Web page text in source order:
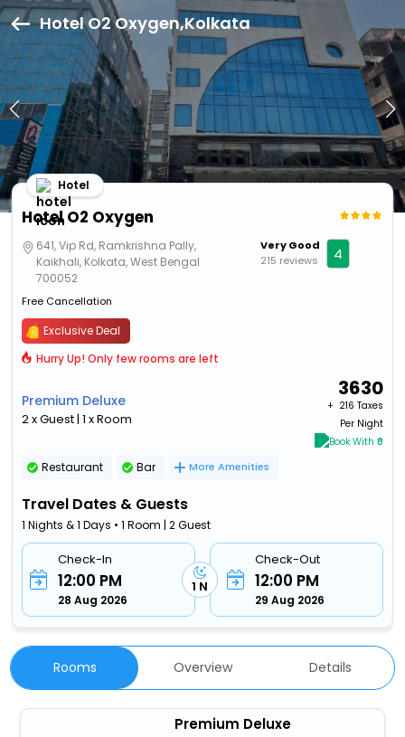
Hotel O2 Oxygen,Kolkata
Hotel O2 Oxygen
Hotel
641, Vip Rd, Ramkrishna Pally,
Kaikhali, Kolkata, West Bengal
700052
Free Cancellation
Very Good
215 reviews
4
Exclusive Deal
Hurry Up! Only few rooms are left
Premium Deluxe
2 x Guest | 1 x Room
3630
+ ₹ 216 Taxes
Per Night
Book With ₹0
Restaurant Bar More Amenities
Travel Dates & Guests
1 Nights & 1 Days • 1 Room | 2 Guest
Check-In
12:00 PM
28 Aug 2026
1 N
Check-Out
12:00 PM
29 Aug 2026
Rooms Overview Details
Premium Deluxe